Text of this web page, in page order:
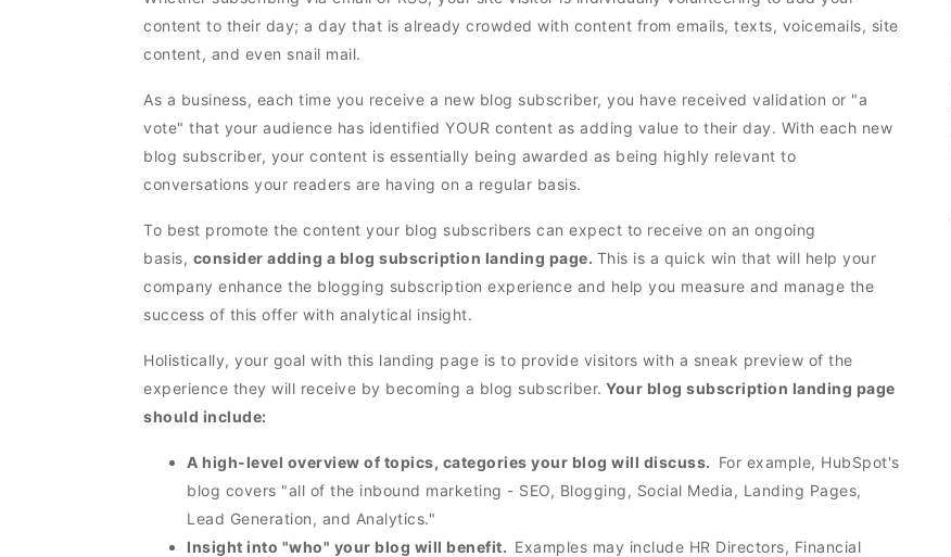
content to their day; a day that is already crowded with content from emails, texts, voicemails, site
content, and even snail mail.
As a business, each time you receive a new blog subscriber, you have received validation or "a
vote" that your audience has identified YOUR content as adding value to their day. With each new
blog subscriber, your content is essentially being awarded as being highly relevant to
conversations your readers are having on a regular basis.
To best promote the content your blog subscribers can expect to receive on an ongoing
basis, consider adding a blog subscription landing page. This is a quick win that will help your
company enhance the blogging subscription experience and help you measure and manage the
success of this offer with analytical insight.
Holistically, your goal with this landing page is to provide visitors with a sneak preview of the
experience they will receive by becoming a blog subscriber. Your blog subscription landing page
should include:
A high-level overview of topics, categories your blog will discuss. For example, HubSpot's
blog covers "all of the inbound marketing - SEO, Blogging, Social Media, Landing Pages,
Lead Generation, and Analytics."
Insight into "who" your blog will benefit. Examples may include HR Directors, Financial